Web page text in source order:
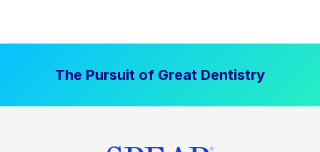
The Pursuit of Great Dentistry